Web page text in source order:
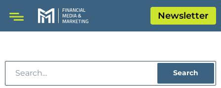
Newsletter
Search